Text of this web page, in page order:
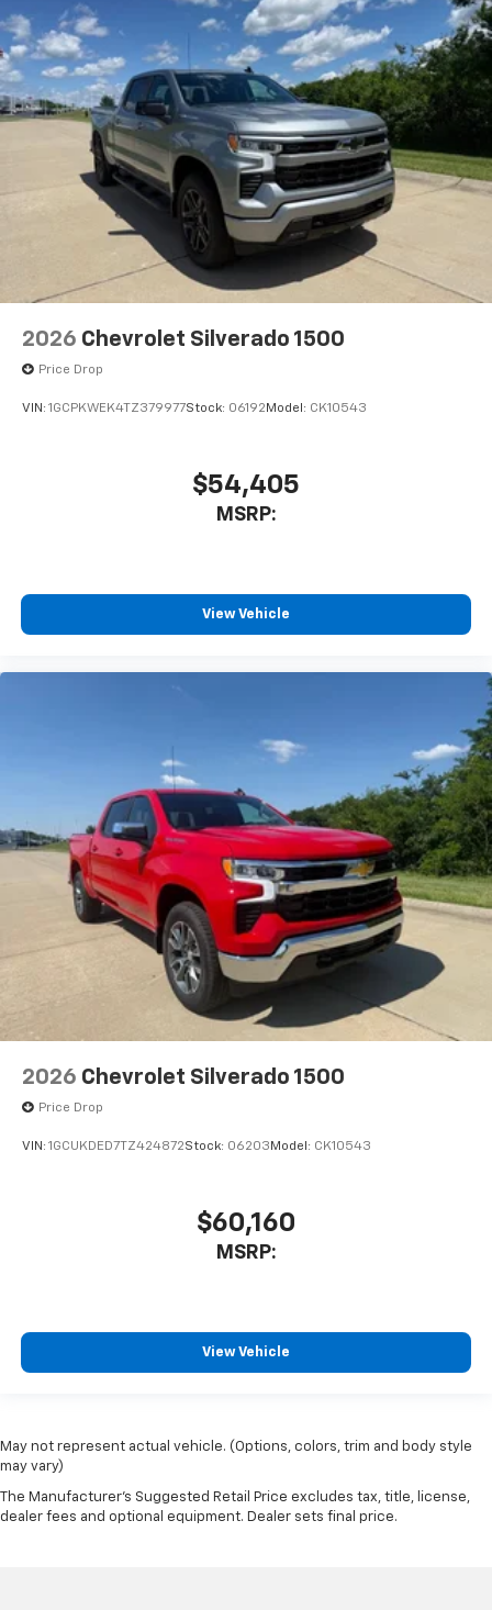
2026 Chevrolet Silverado 1500
Price Drop
VIN: 1GCPKWEK4TZ379977Stock: 06192 Model: CK10543
$54,405
MSRP:
View Vehicle
2026 Chevrolet Silverado 1500
Price Drop
VIN: 1GCUKDED7TZ424872Stock: 06203 Model: CK10543
$60,160
MSRP:
View Vehicle
May not represent actual vehicle. (Options, colors, trim and body style
may vary)
The Manufacturer's Suggested Retail Price excludes tax, title, license,
dealer fees and optional equipment. Dealer sets final price.